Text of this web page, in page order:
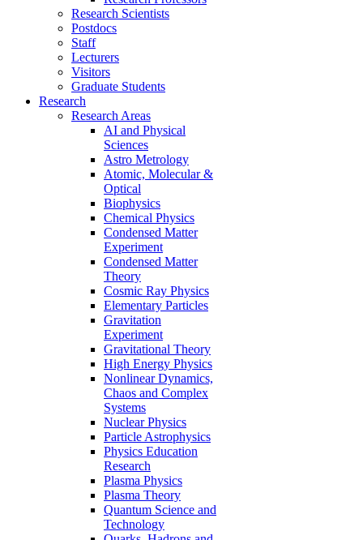
Research Scientists
Postdocs
Staff
Lecturers
Visitors
Graduate Students
Research
Research Areas
AI and Physical
Sciences
Astro Metrology
Atomic, Molecular &
Optical
Biophysics
Chemical Physics
Condensed Matter
Experiment
Condensed Matter
Theory
Cosmic Ray Physics
Elementary Particles
Gravitation
Experiment
Gravitational Theory
High Energy Physics
Nonlinear Dynamics,
Chaos and Complex
Systems
Nuclear Physics
Particle Astrophysics
Physics Education
Research
Plasma Physics
Plasma Theory
Quantum Science and
Technology